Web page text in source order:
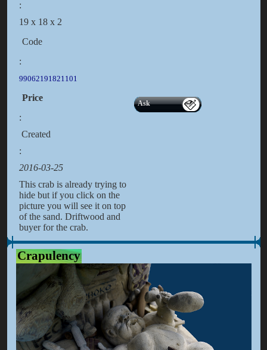
:
19 x 18 x 2
Code
:
99062191821101
Price
:
Ask
Created
:
2016-03-25
This crab is already trying to
hide but if you click on the
picture you will see it on top
of the sand. Driftwood and
buyer for the crab.
Crapulency